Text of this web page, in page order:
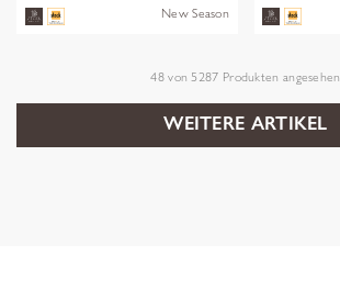
New Season
48von5287 Produkten angesehen
WEITERE ARTIKEL